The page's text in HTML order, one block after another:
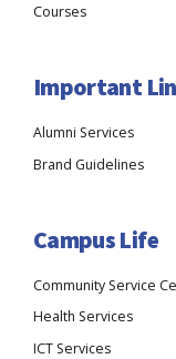
Courses
Important
Alumni Services
Brand Guidelines
Campus Life
Community Service
Health Services
ICT Services